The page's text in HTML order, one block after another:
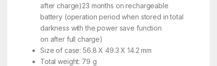
after charge)23 months on rechargeable
battery (operation period when stored in total
darkness with the power save function
on after full charge)
Size of case: 56.8 X 49.3 X 14.2 mm
Total weight: 79 g